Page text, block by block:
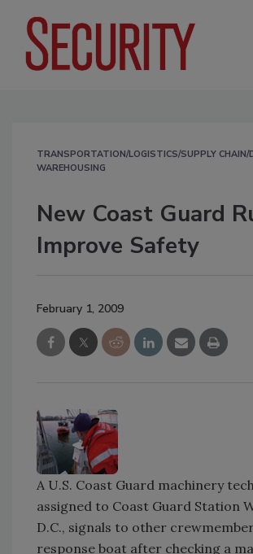
TRANSPORTATION/LOGISTICS/SUPPLY
WAREHOUSING
New Coast Guard
Improve Safety
February 1, 2009
A U.S. Coast Guard machinery
assigned to Coast Guard Station
D.C., signals to other
response boat after checking a